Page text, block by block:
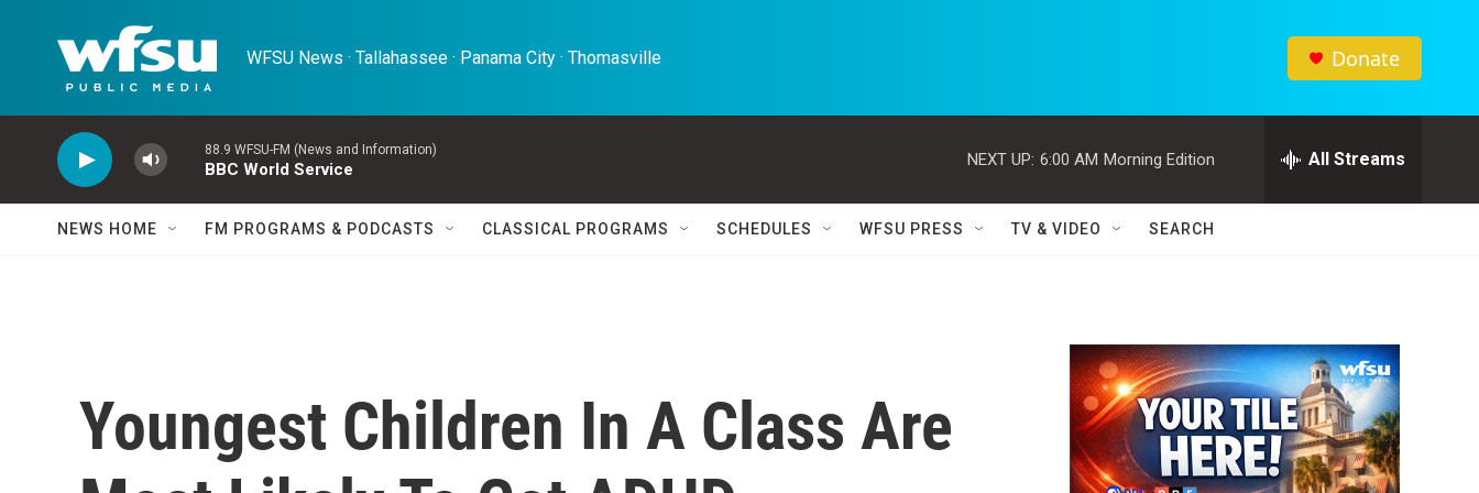
WFSU News · Tallahassee · Panama City · Thomasville Donate
88.9 WFSU-FM (News and Information)
BBC World Service
NEXT UP: 6:00 AM Morning Edition All Streams
NEWS HOME FM PROGRAMS & PODCASTS CLASSICAL PROGRAMS SCHEDULES WFSU PRESS TV & VIDEO SEARCH
Youngest Children In A Class Are